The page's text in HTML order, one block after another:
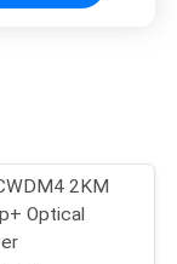
2KM
Optical